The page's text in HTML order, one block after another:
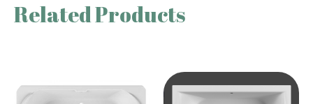
Related Products